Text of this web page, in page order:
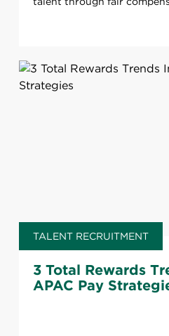
TALENT RECRUITMENT
3 Total Rewards
APAC Pay